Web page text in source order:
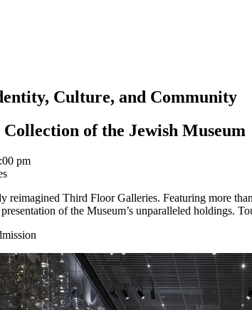
Culture, and Community
of the Jewish Museum
pm
reimagined Third Floor Galleries. Featuring more
of the Museum’s unparalleled holdings.